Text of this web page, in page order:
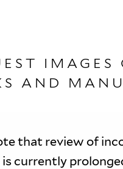
IMAGES
AND
that review of
currently